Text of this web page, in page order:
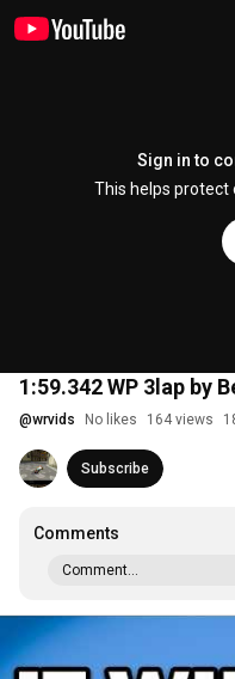
Sign in to
This helps protect
1:59.342 WP 3lap by
@wrvids No likes 164 views
Subscribe
Comments
Comment...